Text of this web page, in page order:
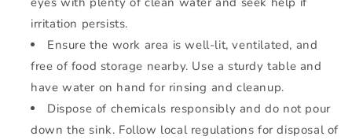
irritation persists.
Ensure the work area is well-lit, ventilated, and
free of food storage nearby. Use a sturdy table and
have water on hand for rinsing and cleanup.
Dispose of chemicals responsibly and do not pour
down the sink. Follow local regulations for disposal of